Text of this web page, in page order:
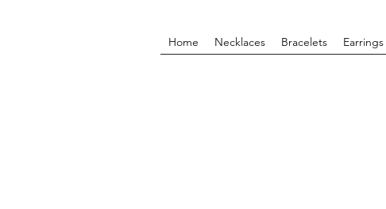
Home Necklaces Bracelets Earrings